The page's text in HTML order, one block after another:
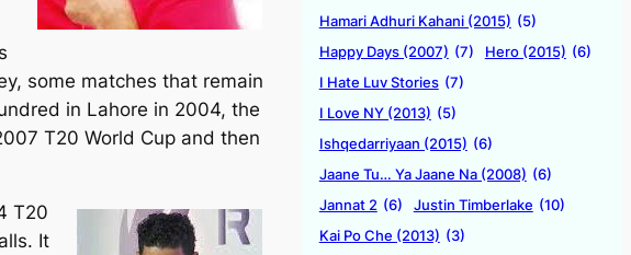
some matches that remain
in Lahore in 2004, the
T20 World Cup and then
T20
It
Hamari Adhuri Kahani (2015) (5)
Happy Days (2007) (7) Hero (2015) (6)
I Hate Luv Stories (7)
I Love NY (2013) (5)
Ishqedarriyaan (2015) (6)
Jaane Tu… Ya Jaane Na (2008) (6)
Jannat 2 (6) Justin Timberlake (10)
Kai Po Che (2013) (3)